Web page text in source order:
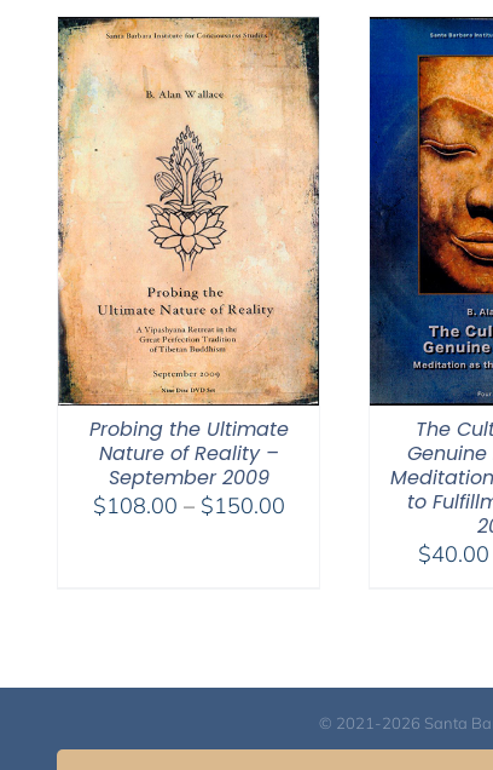
through
$640.00
Probing the Ultimate
Nature of Reality –
September 2009
$108.00 – $150.00Price
The
to
$40.00
© 2021-2026 Santa